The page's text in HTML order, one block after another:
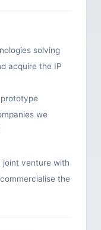
solving
acquire the IP
we
joint venture with
the